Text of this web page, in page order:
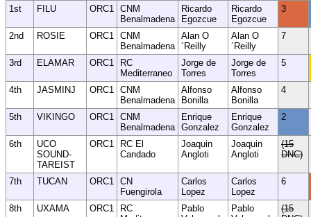
1st
FILU ORC1
CNM
Benalmadena
Ricardo
Egozcue
Ricardo
Egozcue
3
2nd ROSIE ORC1
CNM
Benalmadena
Alan O
´Reilly
Alan O
´Reilly
7
3rd ELAMAR ORC1
RC
Mediterraneo
Jorge de
Torres
Jorge de
Torres
5
4th JASMINJ ORC1
CNM
Benalmadena
Alfonso
Bonilla
Alfonso
Bonilla
4
5th VIKINGO ORC1
CNM
Benalmadena
Enrique
Gonzalez
Enrique
Gonzalez
2
6th
UCO
SOUND-
TAREIST
ORC1
RC El
Candado
Joaquin
Angloti
Joaquin
Angloti
(15
DNC)
7th TUCAN ORC1
CN
Fuengirola
Carlos
Lopez
Carlos
Lopez
6
8th UXAMA ORC1
RC
Pablo
Pablo
(15